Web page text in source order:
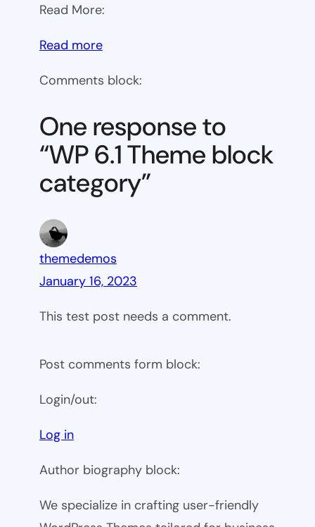
Read More:
Read more:
6.1
block
category
Comments block:
One response to
“WP 6.1 Theme block
category”
themedemos
January 16, 2023
This test post needs a comment.
Post comments form block:
Login/out:
Log in
Author biography block:
We specialize in crafting user-friendly